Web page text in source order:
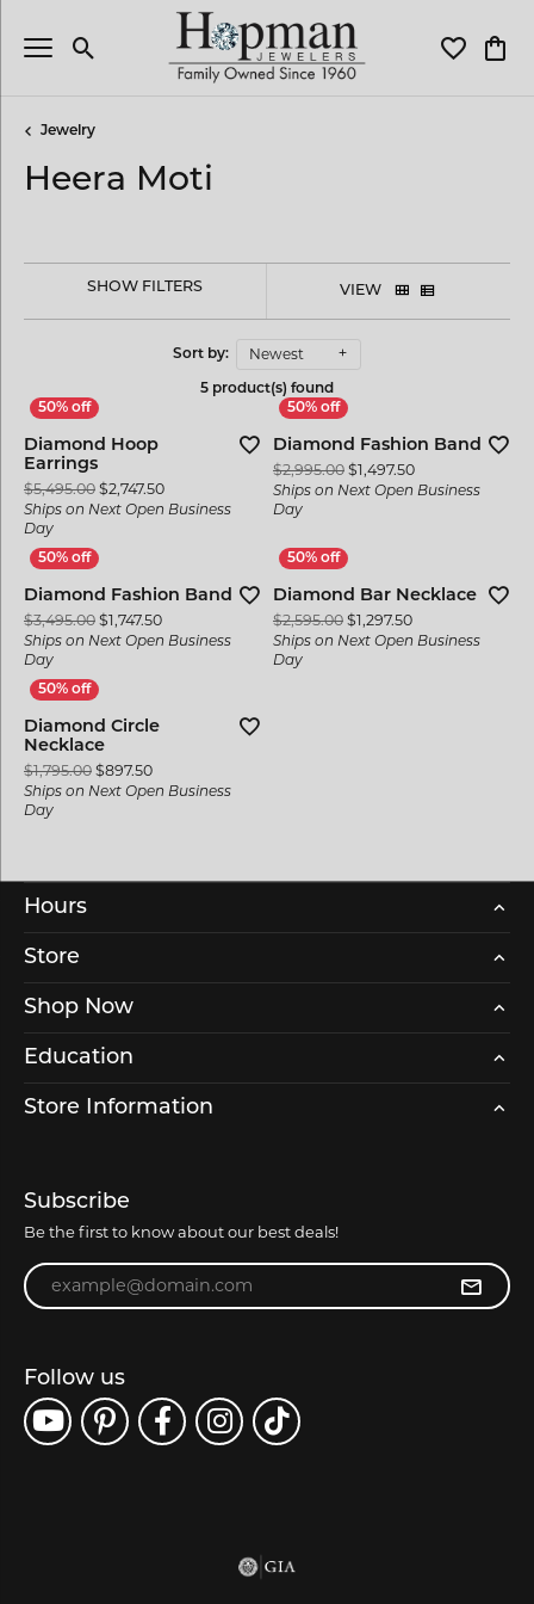
Toggle Search Menu Toggle
Jewelry
Heera Moti
SHOW FILTERS VIEW
Sort by: Newest
5 product(s) found
Diamond Hoop
Earrings
$5,495.00 $2,747.50Original price: $5,495.00, now on sale for $2,747.50
Ships on Next Open Business
Day
Diamond Fashion Band
$2,995.00 $1,497.50Original price:
Ships on Next Open Business
Day
Diamond Fashion Band
$3,495.00 $1,747.50Original price: $3,495.00, now on sale for $1,747.50
Ships on Next Open Business
Day
Diamond Bar Necklace
$2,595.00 $1,297.50Original price:
Ships on Next Open Business
Day
Diamond Circle
Necklace
$1,795.00 $897.50Original price: $1,795.00, now on sale for $897.50
Ships on Next Open Business
Day
Hours
Store
Shop Now
Education
Store Information
Subscribe
Be the first to know about our best deals!
Enter your email address
Follow us